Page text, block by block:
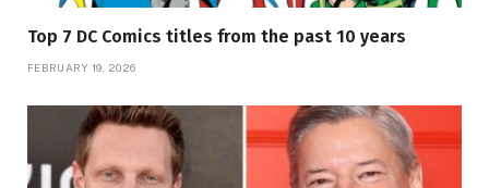
Top 7 DC Comics titles from the past 10 years
FEBRUARY 19, 2026